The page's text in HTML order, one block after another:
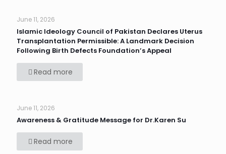
June 11, 2026
Islamic Ideology Council of Pakistan Declares Uterus
Transplantation Permissible: A Landmark Decision
Following Birth Defects Foundation’s Appeal
Read more
June 11, 2026
Awareness & Gratitude Message for Dr.Karen Su
Read more